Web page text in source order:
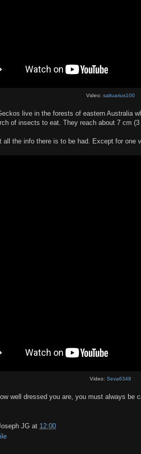
Video: saltuarius100
live in the forests of eastern Australia
of insects to eat. They reach about 7 cm
all the info there is to be had. Except for one
Video: Seva6348
well dressed you are, you must always be
JG at 12:00